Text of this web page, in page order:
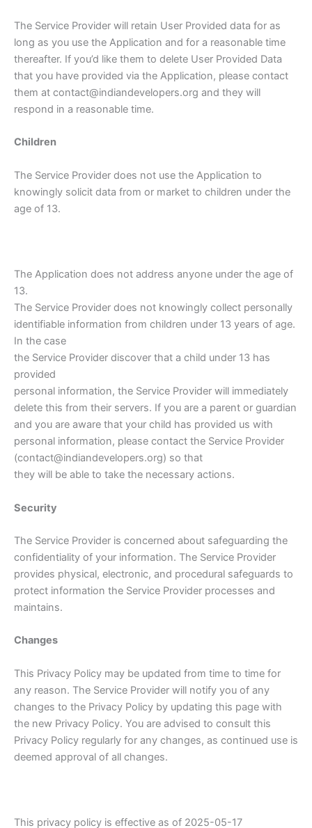
The Service Provider will retain User Provided data for as
long as you use the Application and for a reasonable time
thereafter. If you’d like them to delete User Provided Data
that you have provided via the Application, please contact
them at contact@indiandevelopers.org and they will
respond in a reasonable time.
Children
The Service Provider does not use the Application to
knowingly solicit data from or market to children under the
age of 13.
The Application does not address anyone under the age of
13.
The Service Provider does not knowingly collect personally
identifiable information from children under 13 years of age.
In the case
the Service Provider discover that a child under 13 has
provided
personal information, the Service Provider will immediately
delete this from their servers. If you are a parent or guardian
and you are aware that your child has provided us with
personal information, please contact the Service Provider
(contact@indiandevelopers.org) so that
they will be able to take the necessary actions.
Security
The Service Provider is concerned about safeguarding the
confidentiality of your information. The Service Provider
provides physical, electronic, and procedural safeguards to
protect information the Service Provider processes and
maintains.
Changes
This Privacy Policy may be updated from time to time for
any reason. The Service Provider will notify you of any
changes to the Privacy Policy by updating this page with
the new Privacy Policy. You are advised to consult this
Privacy Policy regularly for any changes, as continued use is
deemed approval of all changes.
This privacy policy is effective as of 2025-05-17